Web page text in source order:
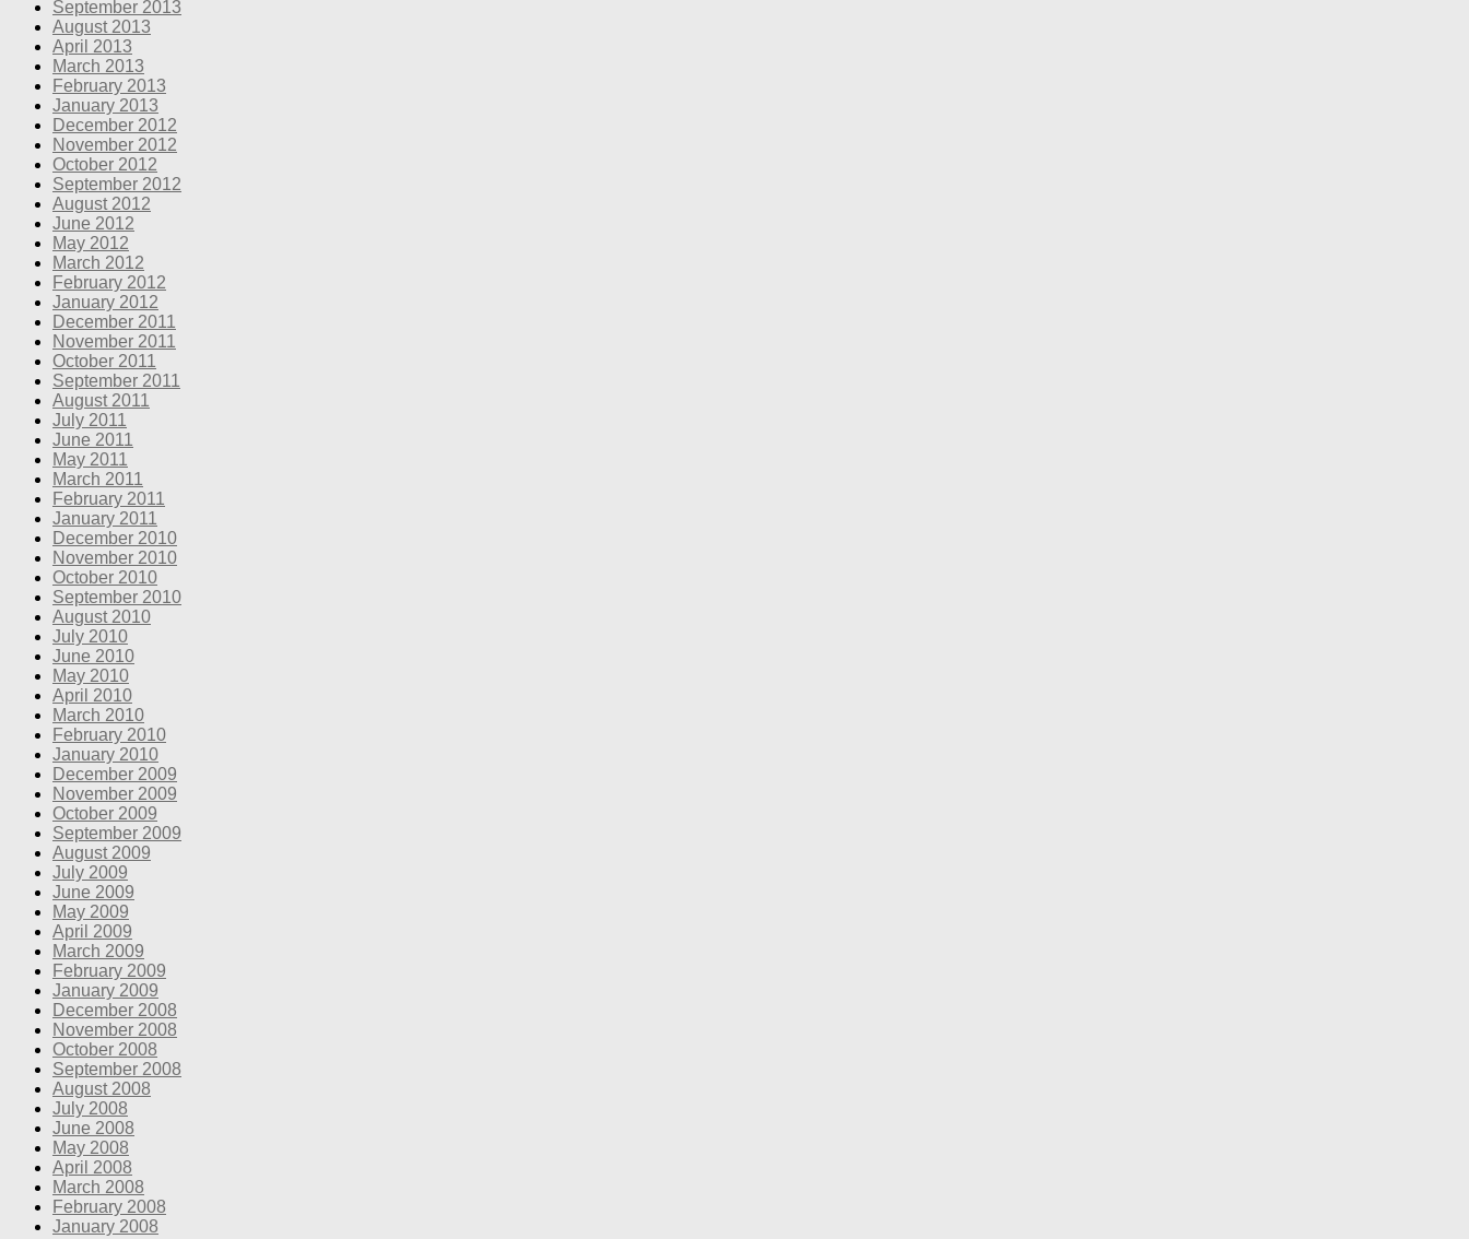
September 2013
August 2013
April 2013
March 2013
February 2013
January 2013
December 2012
November 2012
October 2012
September 2012
August 2012
June 2012
May 2012
March 2012
February 2012
January 2012
December 2011
November 2011
October 2011
September 2011
August 2011
July 2011
June 2011
May 2011
March 2011
February 2011
January 2011
December 2010
November 2010
October 2010
September 2010
August 2010
July 2010
June 2010
May 2010
April 2010
March 2010
February 2010
January 2010
December 2009
November 2009
October 2009
September 2009
August 2009
July 2009
June 2009
May 2009
April 2009
March 2009
February 2009
January 2009
December 2008
November 2008
October 2008
September 2008
August 2008
July 2008
June 2008
May 2008
April 2008
March 2008
February 2008
January 2008